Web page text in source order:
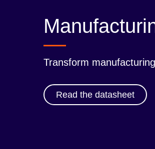
Transform
Read the datasheet